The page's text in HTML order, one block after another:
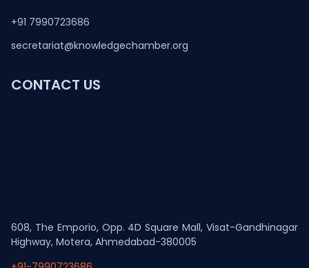
+91 7990723686
secretariat@knowledgechamber.org
CONTACT US
608, The Emporio, Opp. 4D Square Mall, Visat-Gandhinagar
Highway, Motera, Ahmedabad-380005